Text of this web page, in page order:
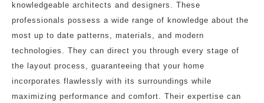
knowledgeable architects and designers. These
professionals possess a wide range of knowledge about the
most up to date patterns, materials, and modern
technologies. They can direct you through every stage of
the layout process, guaranteeing that your home
incorporates flawlessly with its surroundings while
maximizing performance and comfort. Their expertise can